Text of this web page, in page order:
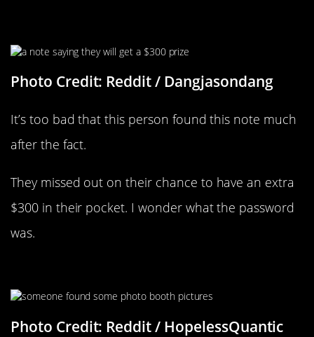
Photo Credit: Reddit / Dangjasondang
It’s too bad that this person found this note much
after the fact.
They missed out on their chance to have an extra
$300 in their pocket. I wonder what the password
was.
Photo Credit: Reddit / HopelessQuantic